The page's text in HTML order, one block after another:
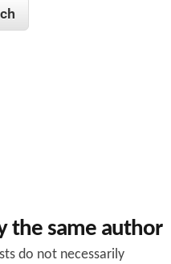
the same author
do not necessarily